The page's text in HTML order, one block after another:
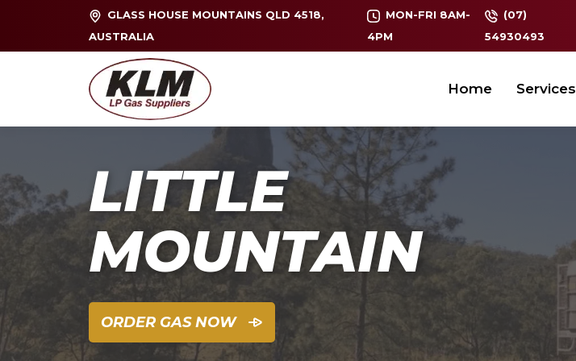
GLASS HOUSE MOUNTAINS QLD 4518,
AUSTRALIA
MON-FRI 8AM-
4PM
(07)
54930493
Home Services
LITTLE
MOUNTAIN
ORDER GAS NOW